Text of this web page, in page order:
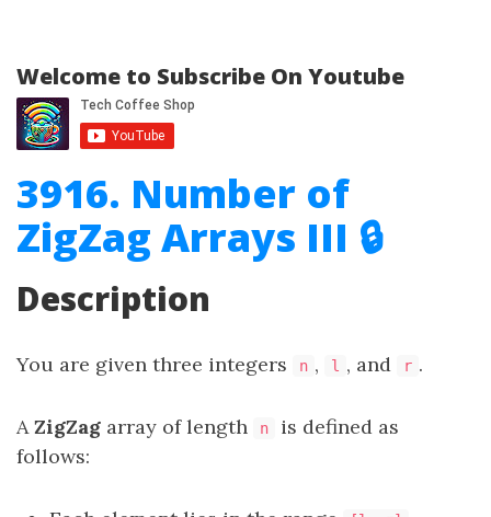
Welcome to Subscribe On Youtube
3916. Number of
ZigZag Arrays III 🔒
Description
You are given three integers n , l , and r .
AZigZag array of length n
is defined as
follows: